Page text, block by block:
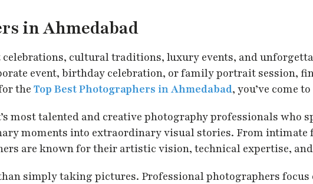
in Ahmedabad
cultural traditions, luxury events, and
event, birthday celebration, or family portrait session,
theTop Best Photographers in Ahmedabad, you’ve come
most talented and creative photography professionals
moments into extraordinary visual stories. From
are known for their artistic vision, technical expertise,
simply taking pictures. Professional photographers